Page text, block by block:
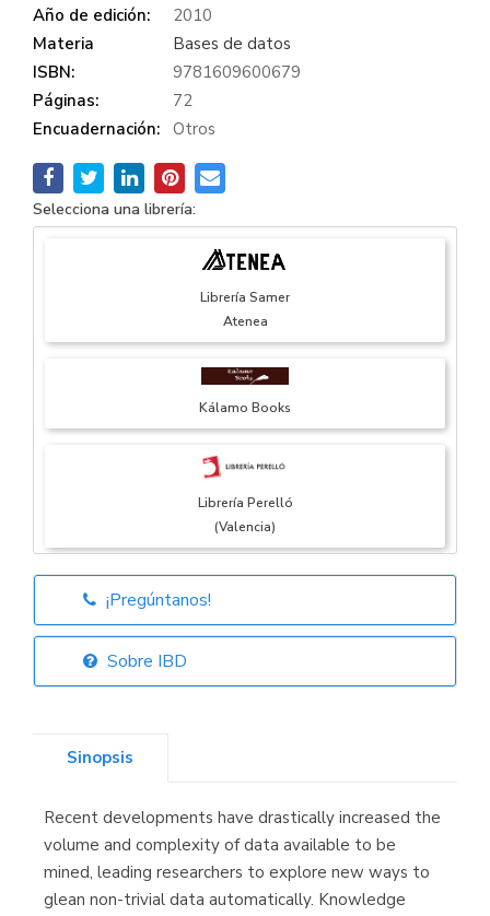
Año de edición:
2010
Materia
Bases de datos
ISBN:
9781609600679
Páginas:
72
Encuadernación: Otros
Selecciona una librería:
Librería Samer
Atenea
Kálamo Books
Librería Perelló
(Valencia)
Librería Elías
Librería Proteo
¡Pregúntanos!
Sobre IBD
Sinopsis
Recent developments have drastically increased the
volume and complexity of data available to be
mined, leading researchers to explore new ways to
glean non-trivial data automatically. Knowledge